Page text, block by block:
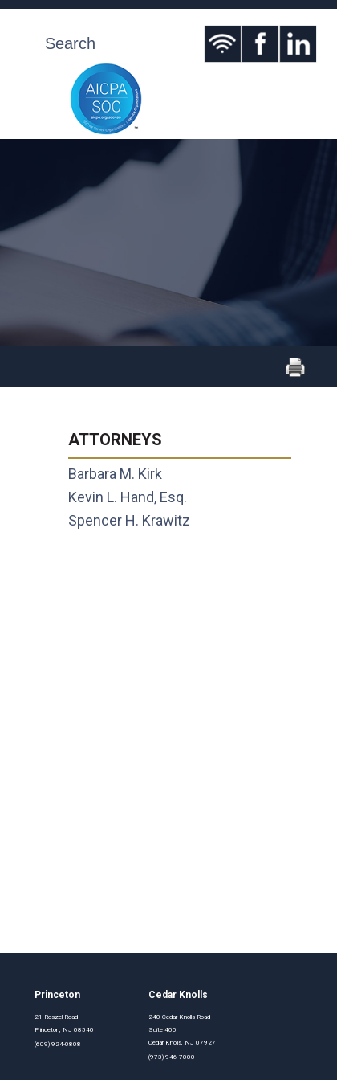
ATTORNEYS
Barbara M. Kirk
Kevin L. Hand, Esq.
Spencer H. Krawitz
Princeton
21 Roszel Road
Princeton, NJ 08540
(609) 924-0808
Cedar Knolls
240 Cedar Knolls Road
Suite 400
Cedar Knolls, NJ 07927
(973) 946-7000